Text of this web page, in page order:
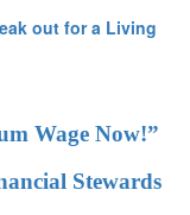
out for a Living
Wage Now!”
Stewards